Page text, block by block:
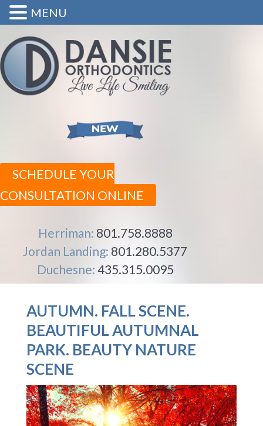
SCHEDULE YOUR
CONSULTATION ONLINE
Herriman: 801.758.8888
Jordan Landing: 801.280.5377
Duchesne: 435.315.0095
AUTUMN. FALL SCENE.
BEAUTIFUL AUTUMNAL
PARK. BEAUTY NATURE
SCENE
MENU